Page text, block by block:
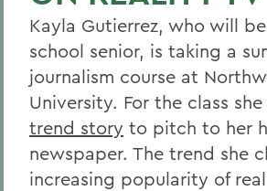
Kayla Gutierrez, who will
school senior, is taking a
journalism course at
University. For the class
trend story to pitch to her
newspaper. The trend she
increasing popularity of